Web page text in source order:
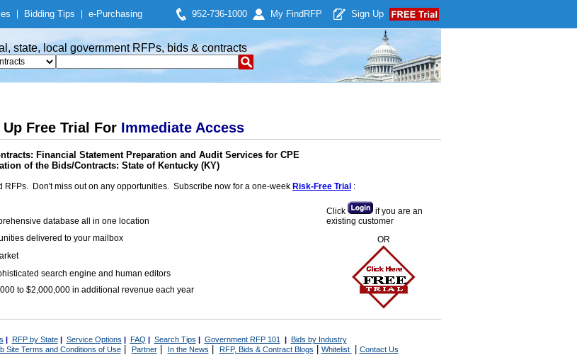
Bidding Tips e-Purchasing 952-736-1000 My Find RFP Sign Up
state, local government RFPs, bids & contracts
Free Trial For Immediate Access
Financial Statement Preparation and Audit Services for CPE
of the Bids/Contracts: State of Kentucky (KY)
RFPs. Don't miss out on any opportunities. Subscribe now for a one-week Risk-Free Trial :
database all in one location
delivered to your mailbox
search engine and human editors
to $2,000,000 in additional revenue each year
Click
if you are an
existing customer
OR
| RFP by State| Service Options | FAQ | Search Tips | Government RFP 101 | Bids by Industry
Site Terms and Conditions of Use| Partner| In the News RFP, Bids & Contract Blogs Whitelist Contact Us